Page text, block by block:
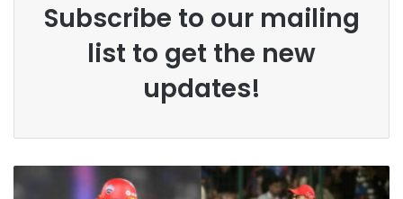
Subscribe to our mailing
list to get the new
updates!